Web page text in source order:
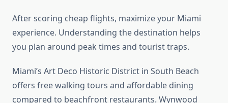
After scoring cheap flights, maximize your Miami
experience. Understanding the destination helps
you plan around peak times and tourist traps.
Miami’s Art Deco Historic District in South Beach
offers free walking tours and affordable dining
compared to beachfront restaurants. Wynwood